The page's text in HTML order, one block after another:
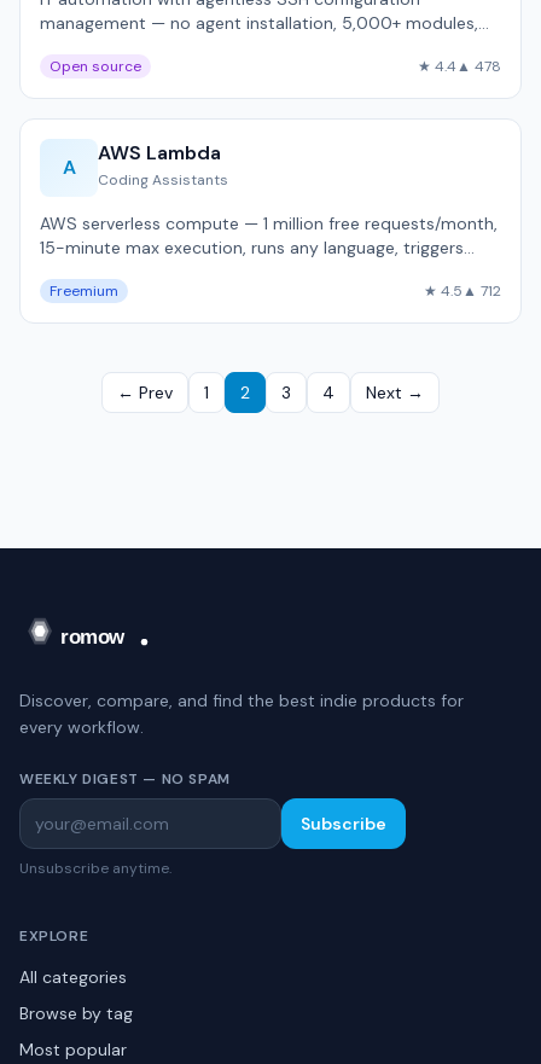
management — no agent installation, 5,000+ modules,
Open source ★ 4.4▲ 478
A
AWS Lambda
Coding Assistants
AWS serverless compute — 1 million free requests/month,
15-minute max execution, runs any language, triggers
Freemium ★ 4.5▲ 712
← Prev 1 2 3 4 Next →
Discover, compare, and find the best indie products for
every workflow.
WEEKLY DIGEST — NO SPAM
Subscribe
Unsubscribe anytime.
EXPLORE
All categories
Browse by tag
Most popular